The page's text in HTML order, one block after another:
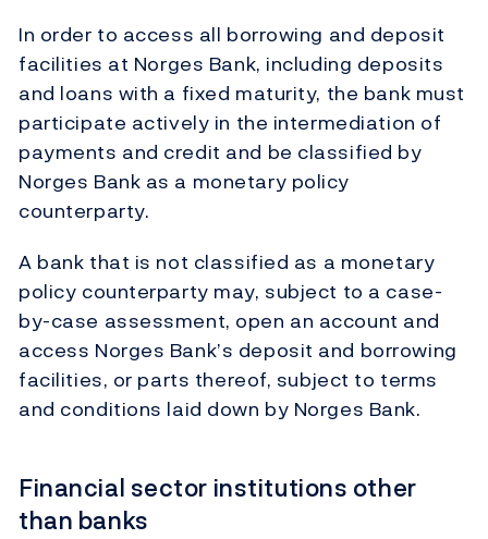
In order to access all borrowing and deposit
facilities at Norges Bank, including deposits
and loans with a fixed maturity, the bank must
participate actively in the intermediation of
payments and credit and be classified by
Norges Bank as a monetary policy
counterparty.
A bank that is not classified as a monetary
policy counterparty may, subject to a case-
by-case assessment, open an account and
access Norges Bank’s deposit and borrowing
facilities, or parts thereof, subject to terms
and conditions laid down by Norges Bank.
Financial sector institutions other
than banks